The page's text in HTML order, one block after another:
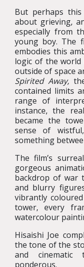
But perhaps
about grieving,
especially from
young boy. The
embodies this
logic of the
outside of space
Spirited Away,
contained limits
range of
instance, the
became the
sense of
something
The film’s
gorgeous
backdrop of war
and blurry
vibrantly
tower, every
watercolour
Hisaishi Joe
the tone of the
and
ponderous.